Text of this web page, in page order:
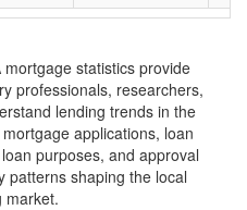
statistics provide
professionals, researchers,
lending trends in the
applications, loan
purposes, and approval
patterns shaping the local
market.